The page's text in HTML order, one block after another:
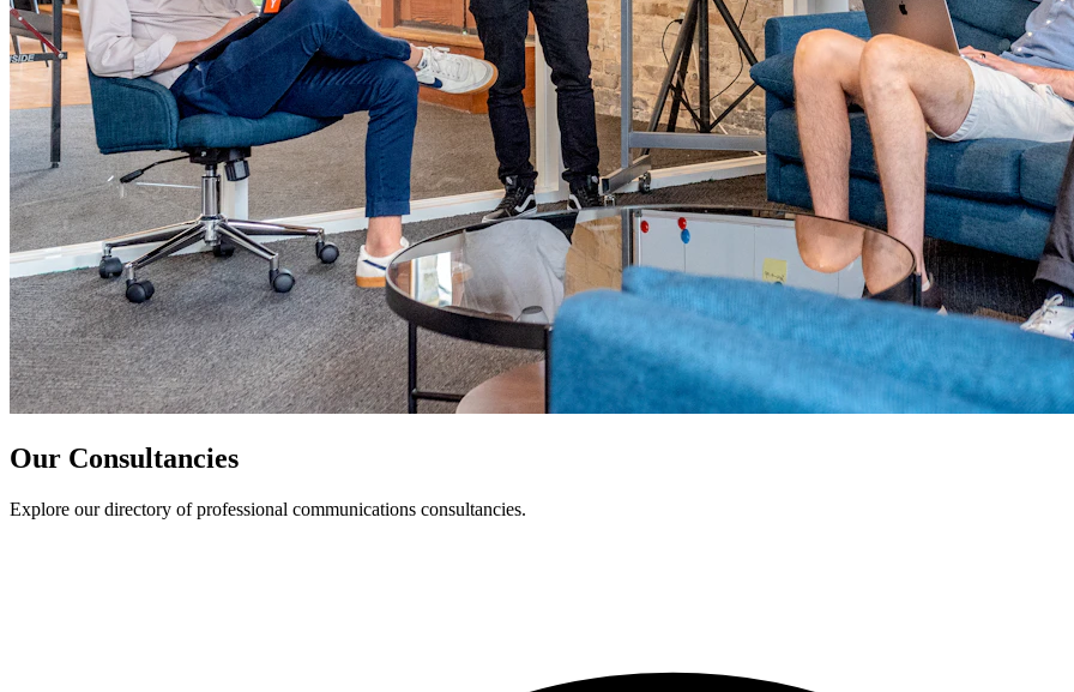
Our Consultancies
Explore our directory of professional communications consultancies.